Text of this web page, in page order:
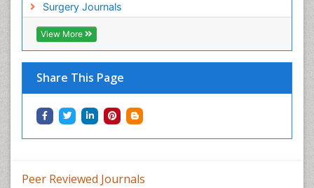
Surgery Journals
View More
Share This Page
Peer Reviewed Journals